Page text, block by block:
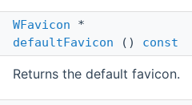
WFavicon *
defaultFavicon () const
Returns the default favicon.